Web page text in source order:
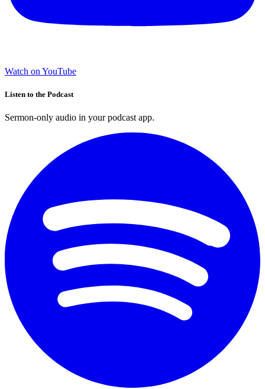
Watch on YouTube
Listen to the Podcast
Sermon-only audio in your podcast app.